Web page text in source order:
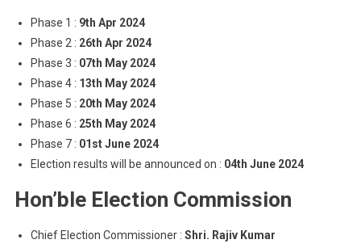
Phase 1 : 9th Apr 2024
Phase 2 : 26th Apr 2024
Phase 3 : 07th May 2024
Phase 4 : 13th May 2024
Phase 5 : 20th May 2024
Phase 6 : 25th May 2024
Phase 7 : 01st June 2024
Election results will be announced on : 04th June 2024
Hon’ble Election Commission
Chief Election Commissioner : Shri. Rajiv Kumar